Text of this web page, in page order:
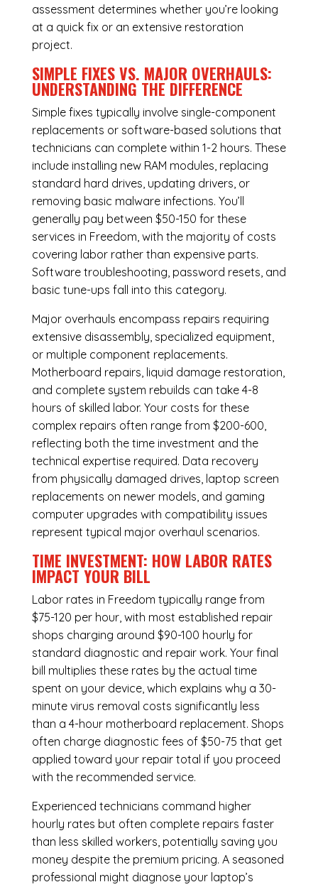
assessment determines whether you’re looking
at a quick fix or an extensive restoration
project.
SIMPLE FIXES VS. MAJOR OVERHAULS:
UNDERSTANDING THE DIFFERENCE
Simple fixes typically involve single-component
replacements or software-based solutions that
technicians can complete within 1-2 hours. These
include installing new RAM modules, replacing
standard hard drives, updating drivers, or
removing basic malware infections. You’ll
generally pay between $50-150 for these
services in Freedom, with the majority of costs
covering labor rather than expensive parts.
Software troubleshooting, password resets, and
basic tune-ups fall into this category.
Major overhauls encompass repairs requiring
extensive disassembly, specialized equipment,
or multiple component replacements.
Motherboard repairs, liquid damage restoration,
and complete system rebuilds can take 4-8
hours of skilled labor. Your costs for these
complex repairs often range from $200-600,
reflecting both the time investment and the
technical expertise required. Data recovery
from physically damaged drives, laptop screen
replacements on newer models, and gaming
computer upgrades with compatibility issues
represent typical major overhaul scenarios.
TIME INVESTMENT: HOW LABOR RATES
IMPACT YOUR BILL
Labor rates in Freedom typically range from
$75-120 per hour, with most established repair
shops charging around $90-100 hourly for
standard diagnostic and repair work. Your final
bill multiplies these rates by the actual time
spent on your device, which explains why a 30-
minute virus removal costs significantly less
than a 4-hour motherboard replacement. Shops
often charge diagnostic fees of $50-75 that get
applied toward your repair total if you proceed
with the recommended service.
Experienced technicians command higher
hourly rates but often complete repairs faster
than less skilled workers, potentially saving you
money despite the premium pricing. A seasoned
professional might diagnose your laptop’s